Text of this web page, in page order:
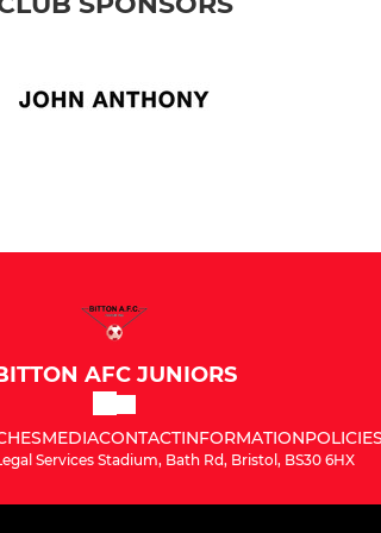
AFC JUNIORS
MEDIACONTACTINFORMATION
Services Stadium, Bath Rd, Bristol, BS30 6HX